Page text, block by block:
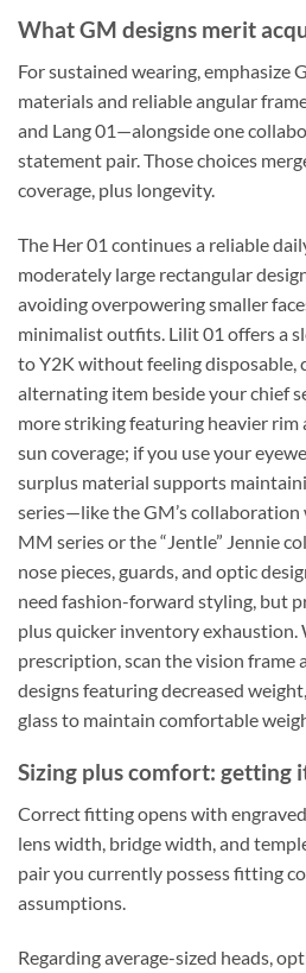
What GM designs merit
For sustained wearing, emphasize
materials and reliable angular
and Lang 01—alongside one
statement pair. Those choices
coverage, plus longevity.
The Her 01 continues a reliable
moderately large rectangular
avoiding overpowering smaller
minimalist outfits. Lilit 01 offers a
to Y2K without feeling disposable,
alternating item beside your chief
more striking featuring heavier rim
sun coverage; if you use your
surplus material supports
series—like the GM’s
MM series or the “Jentle” Jennie
nose pieces, guards, and optic
need fashion-forward styling, but
plus quicker inventory exhaustion.
prescription, scan the vision frame
designs featuring decreased
glass to maintain comfortable
Sizing plus comfort: getting
Correct fitting opens with
lens width, bridge width, and
pair you currently possess fitting
assumptions.
Regarding average-sized heads,